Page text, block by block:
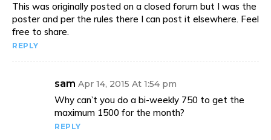
This was originally posted on a closed forum but I was the
poster and per the rules there I can post it elsewhere. Feel
free to share.
REPLY
sam Apr 14, 2015 At 1:54 pm
Why can’t you do a bi-weekly 750 to get the
maximum 1500 for the month?
REPLY